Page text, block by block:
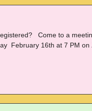
Come to a
February 16th at 7 PM on